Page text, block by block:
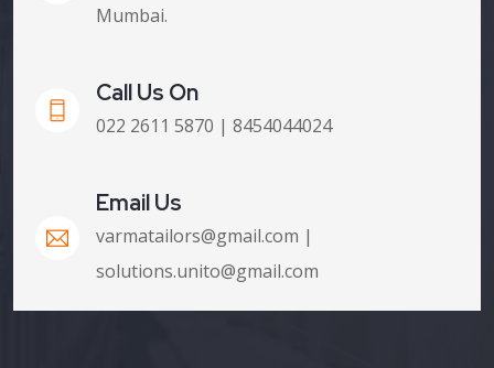
Mumbai.
Call Us On
022 2611 5870 | 8454044024
Email Us
varmatailors@gmail.com |
solutions.unito@gmail.com